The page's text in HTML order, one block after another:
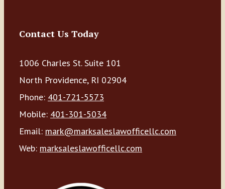
Contact Us Today
1006 Charles St. Suite 101
North Providence, RI 02904
Phone: 401-721-5573
Mobile: 401-301-5034
Email: mark@marksaleslawofficellc.com
Web: marksaleslawofficellc.com